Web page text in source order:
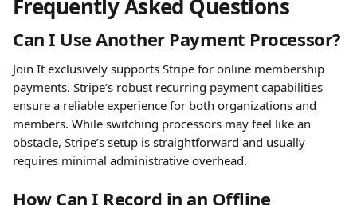
Frequently Asked Questions
Can I Use Another Payment Processor?
Join It exclusively supports Stripe for online membership
payments. Stripe’s robust recurring payment capabilities
ensure a reliable experience for both organizations and
members. While switching processors may feel like an
obstacle, Stripe’s setup is straightforward and usually
requires minimal administrative overhead.
How Can I Record in an Offline